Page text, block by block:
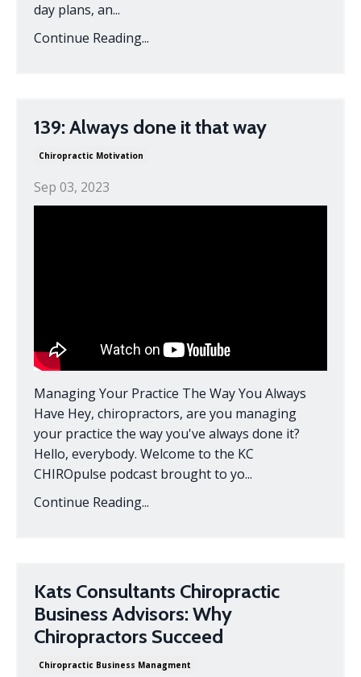
day plans, an...
Continue Reading...
139: Always done it that way
Chiropractic Motivation
Sep 03, 2023
Managing Your Practice The Way You Always
Have Hey, chiropractors, are you managing
your practice the way you've always done it?
Hello, everybody. Welcome to the KC
CHIROpulse podcast brought to yo...
Continue Reading...
Kats Consultants Chiropractic
Business Advisors: Why
Chiropractors Succeed
Chiropractic Business Managment